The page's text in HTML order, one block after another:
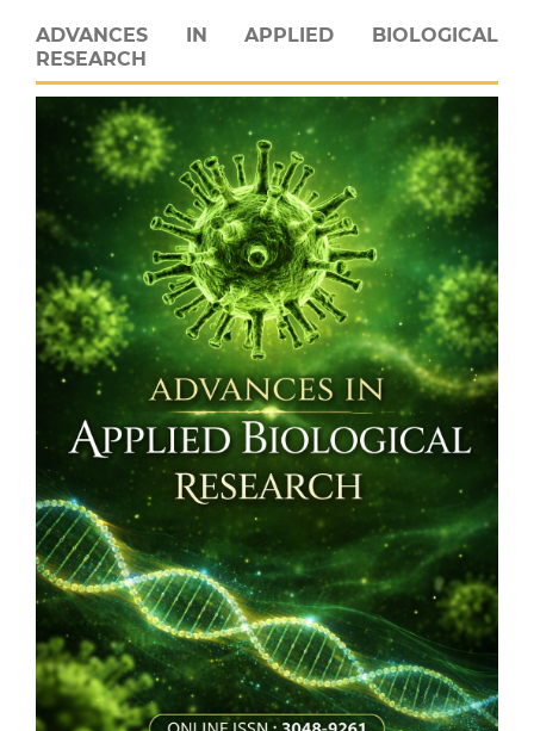
ADVANCES IN APPLIED BIOLOGICAL
RESEARCH